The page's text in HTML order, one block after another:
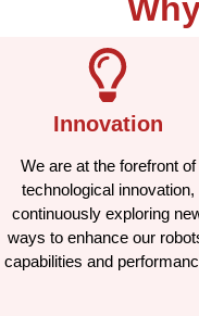
Innovation
We are at the forefront of
technological innovation,
continuously exploring
ways to enhance our
capabilities and